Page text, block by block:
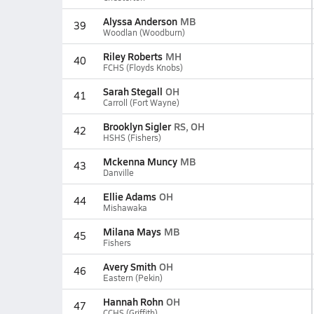
39 Alyssa Anderson MB
Woodlan (Woodburn)
40 Riley Roberts MH
FCHS (Floyds Knobs)
41 Sarah Stegall OH
Carroll (Fort Wayne)
42 Brooklyn Sigler RS, OH
HSHS (Fishers)
43 Mckenna Muncy MB
Danville
44 Ellie Adams OH
Mishawaka
45 Milana Mays MB
Fishers
46 Avery Smith OH
Eastern (Pekin)
47 Hannah Rohn OH